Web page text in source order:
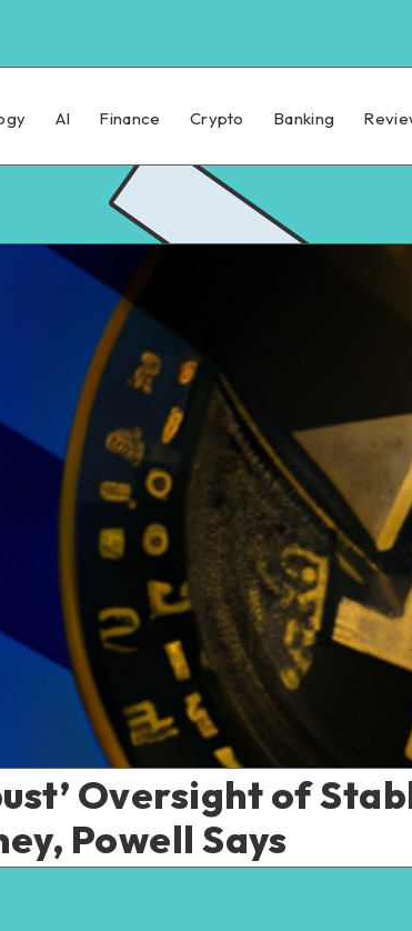
AI Finance Crypto Banking
Oversight of
Powell Says